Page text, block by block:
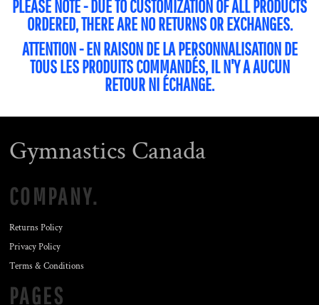
PLEASE NOTE - DUE TO CUSTOMIZATION OF ALL PRODUCTS
ORDERED, THERE ARE NO RETURNS OR EXCHANGES.
ATTENTION - EN RAISON DE LA PERSONNALISATION DE
TOUS LES PRODUITS COMMANDÉS, IL N'Y A AUCUN
RETOUR NI ÉCHANGE.
Gymnastics Canada
COMPANY.
Returns Policy
Privacy Policy
Terms & Conditions
PAGES